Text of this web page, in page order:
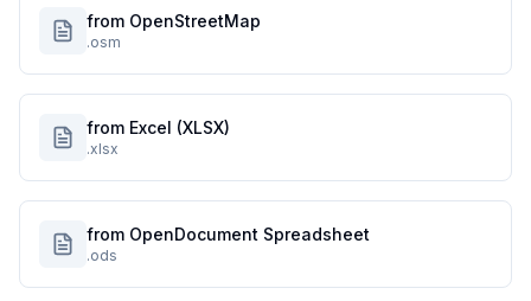
from OpenStreetMap
.osm
from Excel (XLSX)
.xlsx
from OpenDocument Spreadsheet
.ods